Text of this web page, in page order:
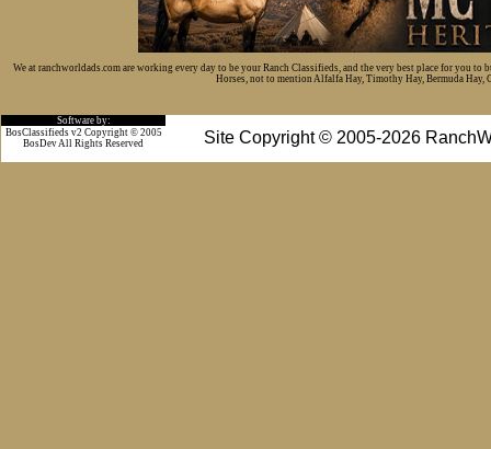
We at ranchworldads.com are working every day to be your Ranch Classifieds, and the very best place for you
Horses, not to mention Alfalfa Hay, Timothy Hay, Bermuda Hay,
Software by:
Site Copyright © 2005-2026
BosClassifieds v2 Copyright © 2005
BosDev All Rights Reserved